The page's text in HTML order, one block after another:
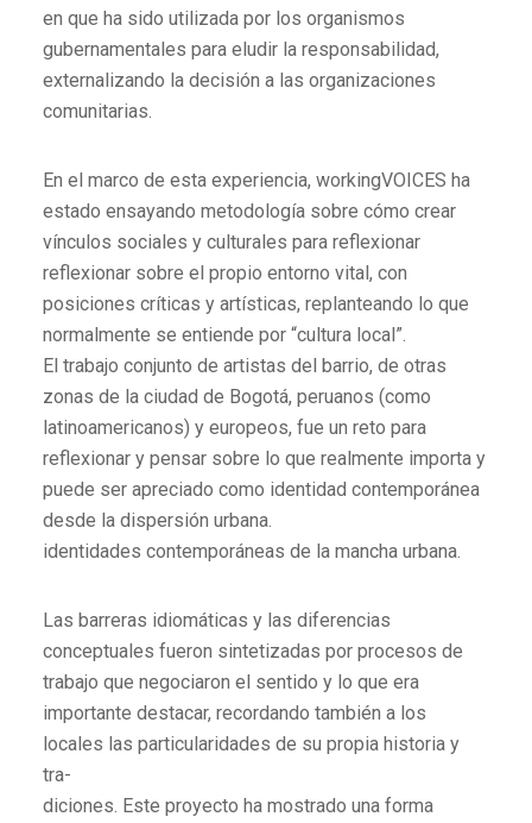
en que ha sido utilizada por los organismos
gubernamentales para eludir la responsabilidad,
externalizando la decisión a las organizaciones
comunitarias.
En el marco de esta experiencia, workingVOICES ha
estado ensayando metodología sobre cómo crear
vínculos sociales y culturales para reflexionar
reflexionar sobre el propio entorno vital, con
posiciones críticas y artísticas, replanteando lo que
normalmente se entiende por “cultura local”.
El trabajo conjunto de artistas del barrio, de otras
zonas de la ciudad de Bogotá, peruanos (como
latinoamericanos) y europeos, fue un reto para
reflexionar y pensar sobre lo que realmente importa y
puede ser apreciado como identidad contemporánea
desde la dispersión urbana.
identidades contemporáneas de la mancha urbana.
Las barreras idiomáticas y las diferencias
conceptuales fueron sintetizadas por procesos de
trabajo que negociaron el sentido y lo que era
importante destacar, recordando también a los
locales las particularidades de su propia historia y
tra-
diciones. Este proyecto ha mostrado una forma